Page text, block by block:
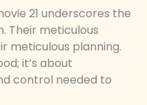
21 underscores the
Their meticulous
meticulous planning.
it’s about
control needed to